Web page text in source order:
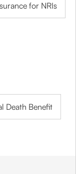
for NRIs
Death Benefit